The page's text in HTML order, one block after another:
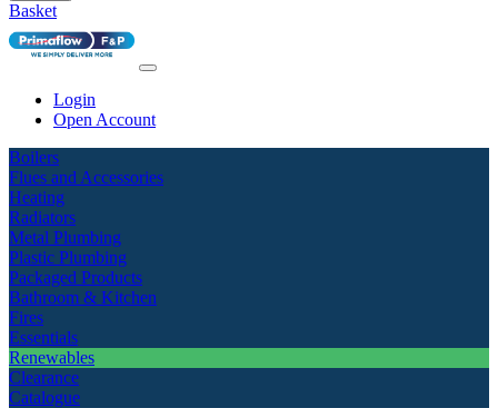
Basket
Login
Open Account
Boilers
Flues and Accessories
Heating
Radiators
Metal Plumbing
Plastic Plumbing
Packaged Products
Bathroom & Kitchen
Fires
Essentials
Renewables
Clearance
Catalogue